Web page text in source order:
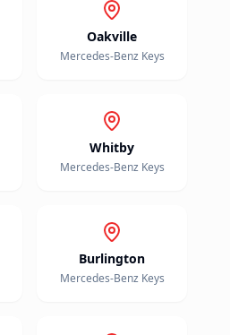
Oakville
Mercedes-BenzKeys
Whitby
Mercedes-BenzKeys
Burlington
Mercedes-BenzKeys